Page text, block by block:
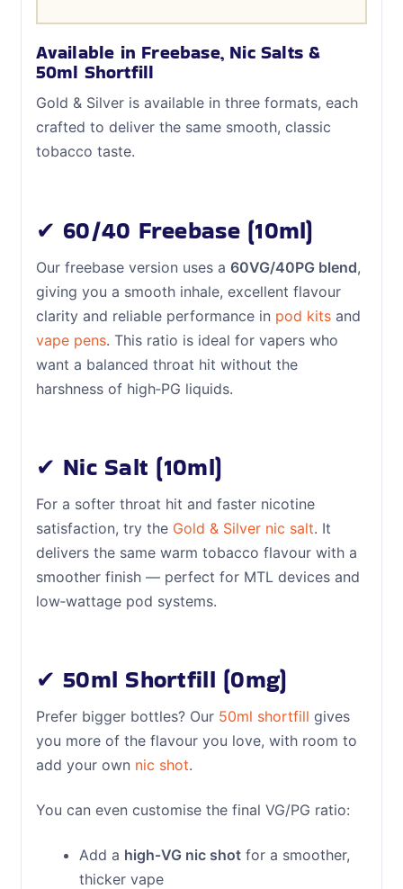
Available in Freebase, Nic Salts &
50ml Shortfill
Gold & Silver is available in three formats, each
crafted to deliver the same smooth, classic
tobacco taste.
✔ 60/40 Freebase (10ml)
Our freebase version uses a 60VG/40PG blend,
giving you a smooth inhale, excellent flavour
clarity and reliable performance in pod kitsand
vape pens. This ratio is ideal for vapers who
want a balanced throat hit without the
harshness of high‑PG liquids.
✔ Nic Salt (10ml)
For a softer throat hit and faster nicotine
satisfaction, try the Gold & Silver nic salt. It
delivers the same warm tobacco flavour with a
smoother finish — perfect for MTL devices and
low‑wattage pod systems.
✔ 50ml Shortfill (0mg)
Prefer bigger bottles? Our 50ml shortfill gives
you more of the flavour you love, with room to
add your own nic shot.
You can even customise the final VG/PG ratio:
Add a high‑VG nic shotfor a smoother,
thicker vape